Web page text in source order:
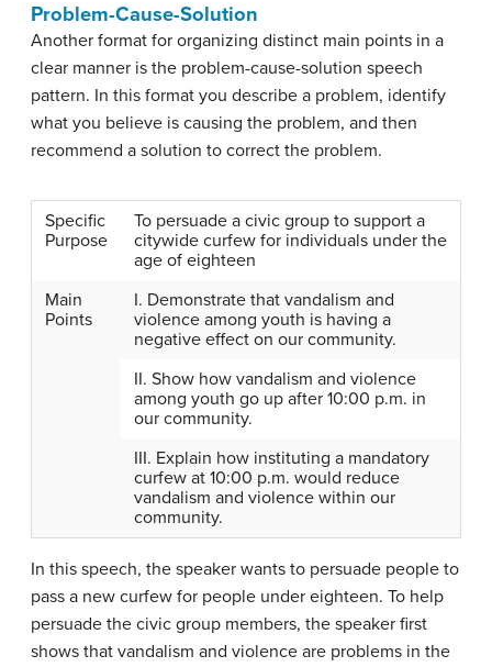
Problem-Cause-Solution
Another format for organizing distinct main points in a
clear manner is the problem-cause-solution speech
pattern. In this format you describe a problem, identify
what you believe is causing the problem, and then
recommend a solution to correct the problem.
Specific
Purpose
To persuade a civic group to support a
citywide curfew for individuals under the
age of eighteen
Main
Points
I. Demonstrate that vandalism and
violence among youth is having a
negative effect on our community.
II. Show how vandalism and violence
among youth go up after 10:00 p.m. in
our community.
III. Explain how instituting a mandatory
curfew at 10:00 p.m. would reduce
vandalism and violence within our
community.
In this speech, the speaker wants to persuade people to
pass a new curfew for people under eighteen. To help
persuade the civic group members, the speaker first
shows that vandalism and violence are problems in the